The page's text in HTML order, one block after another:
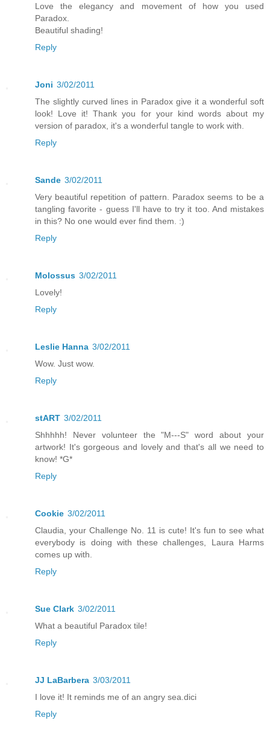
Love the elegancy and movement of how you used
Paradox.
Beautiful shading!
Reply
Joni 3/02/2011
The slightly curved lines in Paradox give it a wonderful soft
look! Love it! Thank you for your kind words about my
version of paradox, it's a wonderful tangle to work with.
Reply
Sande 3/02/2011
Very beautiful repetition of pattern. Paradox seems to be a
tangling favorite - guess I'll have to try it too. And mistakes
in this? No one would ever find them. :)
Reply
Molossus 3/02/2011
Lovely!
Reply
Leslie Hanna 3/02/2011
Wow. Just wow.
Reply
stART 3/02/2011
Shhhhh! Never volunteer the "M---S" word about your
artwork! It's gorgeous and lovely and that's all we need to
know! *G*
Reply
Cookie 3/02/2011
Claudia, your Challenge No. 11 is cute! It's fun to see what
everybody is doing with these challenges, Laura Harms
comes up with.
Reply
Sue Clark 3/02/2011
What a beautiful Paradox tile!
Reply
JJ LaBarbera 3/03/2011
I love it! It reminds me of an angry sea.dici
Reply